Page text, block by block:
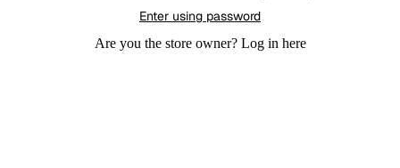
Enter using password
Are you the store owner? Log in here